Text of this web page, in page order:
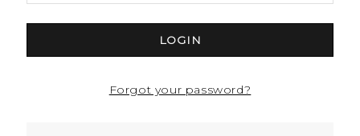
Forgot your password?